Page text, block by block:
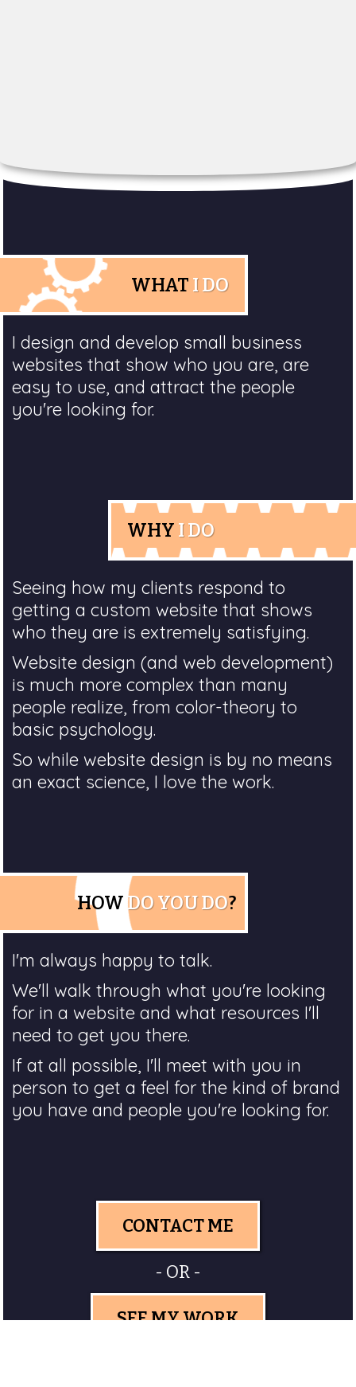
WHAT I DO
I design and develop small business
websites that show who you are, are
easy to use, and attract the people
you're looking for.
WHY I DO
Seeing how my clients respond to
getting a custom website that shows
who they are is extremely satisfying.
Website design (and web development)
is much more complex than many
people realize, from color-theory to
basic psychology.
So while website design is by no means
an exact science, I love the work.
HOW DO YOU DO?
I'm always happy to talk.
We'll walk through what you're looking
for in a website and what resources I'll
need to get you there.
If at all possible, I'll meet with you in
person to get a feel for the kind of brand
you have and people you're looking for.
CONTACT ME
- OR -
SEE MY WORK